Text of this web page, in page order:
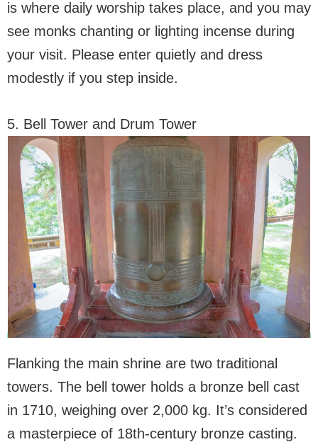
is where daily worship takes place, and you may
see monks chanting or lighting incense during
your visit. Please enter quietly and dress
modestly if you step inside.
5. Bell Tower and Drum Tower
Flanking the main shrine are two traditional
towers. The bell tower holds a bronze bell cast
in 1710, weighing over 2,000 kg. It’s considered
a masterpiece of 18th-century bronze casting.